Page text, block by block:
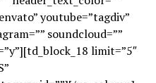
youtube=”tagdiv”
soundcloud=””
limit=”5″